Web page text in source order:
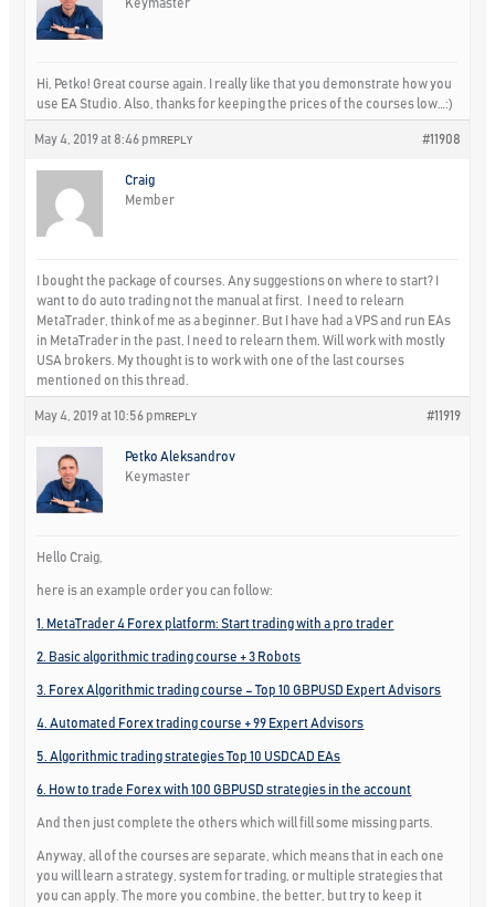
Keymaster
Hi, Petko! Great course again. I really like that you demonstrate how you
use EA Studio. Also, thanks for keeping the prices of the courses low…:)
May 4, 2019 at 8:46 pm #11908
REPLY
Craig
Member
I bought the package of courses. Any suggestions on where to start? I
want to do auto trading not the manual at first. I need to relearn
MetaTrader, think of me as a beginner. But I have had a VPS and run EAs
in MetaTrader in the past, I need to relearn them. Will work with mostly
USA brokers. My thought is to work with one of the last courses
mentioned on this thread.
May 4, 2019 at 10:56 pm #11919
REPLY
Petko Aleksandrov
Keymaster
Hello Craig,
here is an example order you can follow:
1. MetaTrader 4 Forex platform: Start trading with a pro trader
2. Basic algorithmic trading course + 3 Robots
3. Forex Algorithmic trading course – Top 10 GBPUSD Expert Advisors
4. Automated Forex trading course + 99 Expert Advisors
5. Algorithmic trading strategies Top 10 USDCAD EAs
6. How to trade Forex with 100 GBPUSD strategies in the account
And then just complete the others which will fill some missing parts.
Anyway, all of the courses are separate, which means that in each one
you will learn a strategy, system for trading, or multiple strategies that
you can apply. The more you combine, the better, but try to keep it